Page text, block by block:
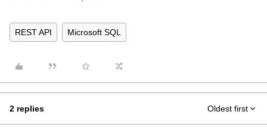
REST API Microsoft SQL
2 replies Oldest first